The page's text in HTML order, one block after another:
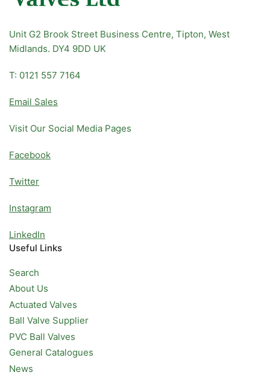
Unit G2 Brook Street Business Centre, Tipton, West
Midlands. DY4 9DD UK
T: 0121 557 7164
Email Sales
Visit Our Social Media Pages
Facebook
Twitter
Instagram
LinkedIn
Useful Links
Search
About Us
Actuated Valves
Ball Valve Supplier
PVC Ball Valves
General Catalogues
News